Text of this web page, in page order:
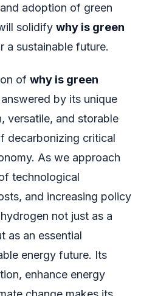
adoption of green
solidify why is green
a sustainable future.
of why is green
by its unique
versatile, and storable
decarbonizing critical
As we approach
technological
and increasing policy
not just as a
as an essential
energy future. Its
enhance energy